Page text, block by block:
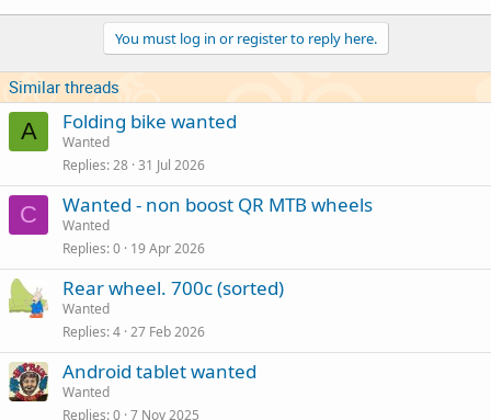
You must log in or register to reply here.
Similar threads
A Folding bike wanted
Wanted
Replies 28 31 Jul 2026
C Wanted - non boost QR MTB wheels
Wanted
Replies 0 19 Apr 2026
Rear wheel. 700c (sorted)
Wanted
Replies 4 27 Feb 2026
Android tablet wanted
Wanted
Replies 0 7 Nov 2025